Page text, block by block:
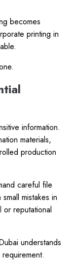
becomes
printing in
information.
materials,
production
careful file
mistakes in
reputational
understands